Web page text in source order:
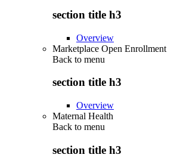
section title h3
Overview
Marketplace Open Enrollment
Back to menu
section title h3
Overview
Maternal Health
Back to menu
section title h3